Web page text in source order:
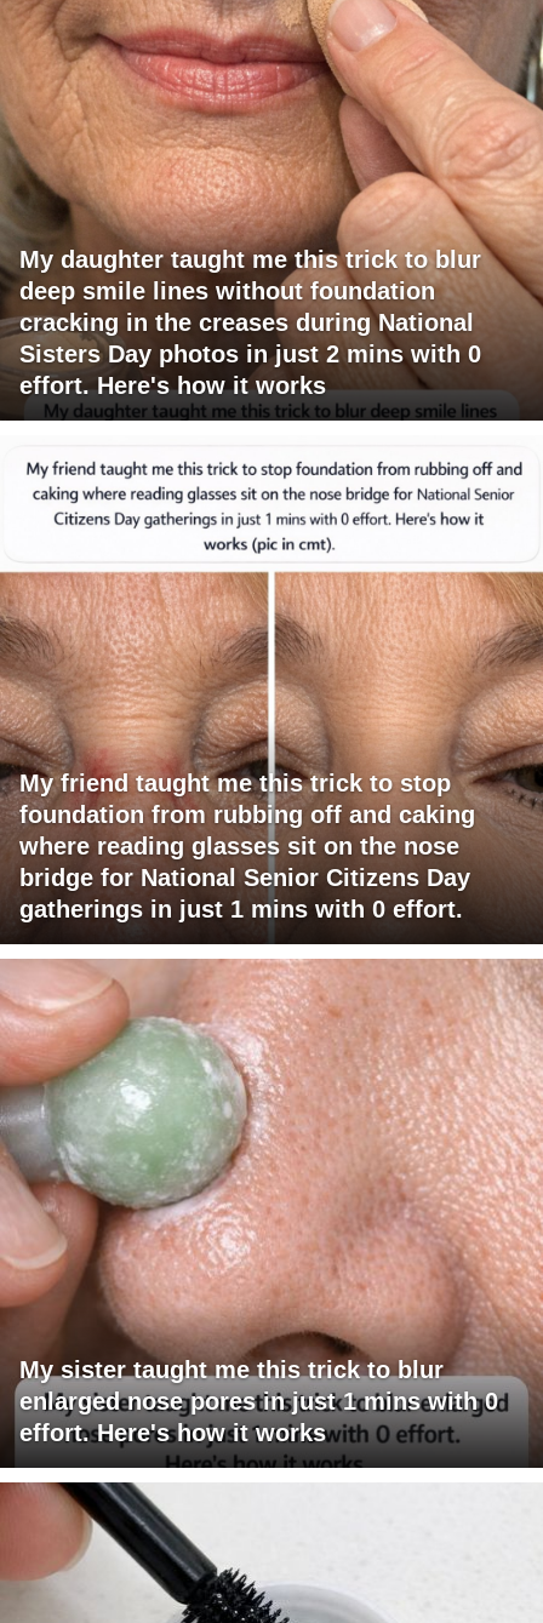
My daughter taught me this trick to blur
deep smile lines without foundation
cracking in the creases during National
Sisters Day photos in just 2 mins with 0
effort. Here's how it works
My friend taught me this trick to stop
foundation from rubbing off and caking
where reading glasses sit on the nose
bridge for National Senior Citizens Day
gatherings in just 1 mins with 0 effort.
My sister taught me this trick to blur
enlarged nose pores in just 1 mins with 0
effort. Here's how it works